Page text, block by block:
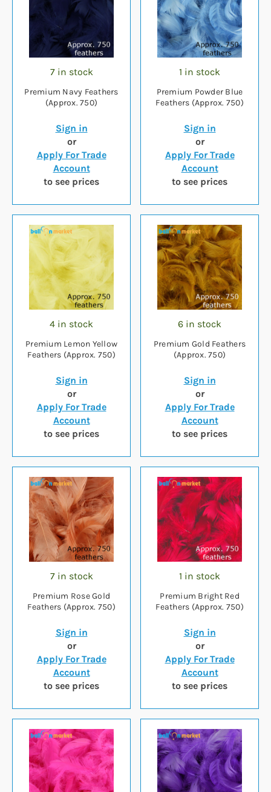
7 in stock
Premium Navy Feathers
(Approx. 750)
Sign in
or
Apply For Trade
Account
to see prices
1 in stock
Premium Powder Blue
Feathers (Approx. 750)
Sign in
or
Apply For Trade
Account
to see prices
4 in stock
Premium Lemon Yellow
Feathers (Approx. 750)
Sign in
or
Apply For Trade
Account
to see prices
6 in stock
Premium Gold Feathers
(Approx. 750)
Sign in
or
Apply For Trade
Account
to see prices
7 in stock
Premium Rose Gold
Feathers (Approx. 750)
Sign in
or
Apply For Trade
Account
to see prices
1 in stock
Premium Bright Red
Feathers (Approx. 750)
Sign in
or
Apply For Trade
Account
to see prices